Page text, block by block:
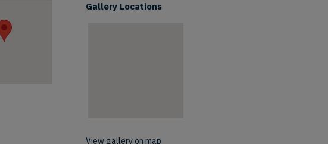
Gallery Locations
View gallery on map